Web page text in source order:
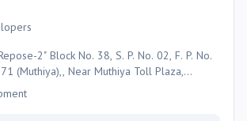
2" Block No. 38, S. P. No. 02, F. P. No.
(Muthiya),, Near Muthiya Toll Plaza,
- 382330, Ahmedabad